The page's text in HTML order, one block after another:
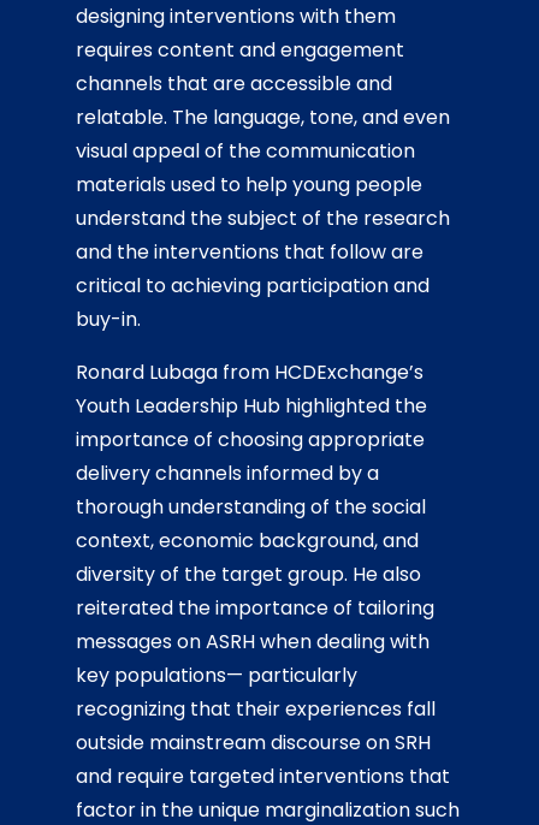
designing interventions with them
requires content and engagement
channels that are accessible and
relatable. The language, tone, and even
visual appeal of the communication
materials used to help young people
understand the subject of the research
and the interventions that follow are
critical to achieving participation and
buy-in.
Ronard Lubaga from HCDExchange’s
Youth Leadership Hub highlighted the
importance of choosing appropriate
delivery channels informed by a
thorough understanding of the social
context, economic background, and
diversity of the target group. He also
reiterated the importance of tailoring
messages on ASRH when dealing with
key populations— particularly
recognizing that their experiences fall
outside mainstream discourse on SRH
and require targeted interventions that
factor in the unique marginalization such